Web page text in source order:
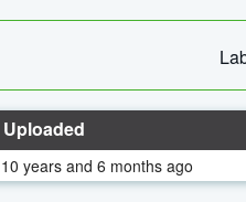
Uploaded
10 years and 6 months ago